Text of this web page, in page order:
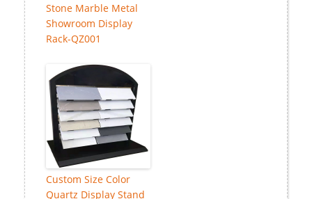
Stone Marble Metal
Showroom Display
Rack-QZ001
Custom Size Color
Quartz Display Stand